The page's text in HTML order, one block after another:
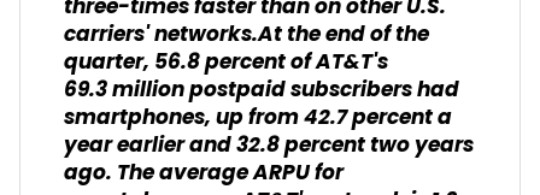
three-times faster than on other U.S.
carriers' networks.At the end of the
quarter, 56.8 percent of AT&T's
69.3 million postpaid subscribers had
smartphones, up from 42.7 percent a
year earlier and 32.8 percent two years
ago. The average ARPU for